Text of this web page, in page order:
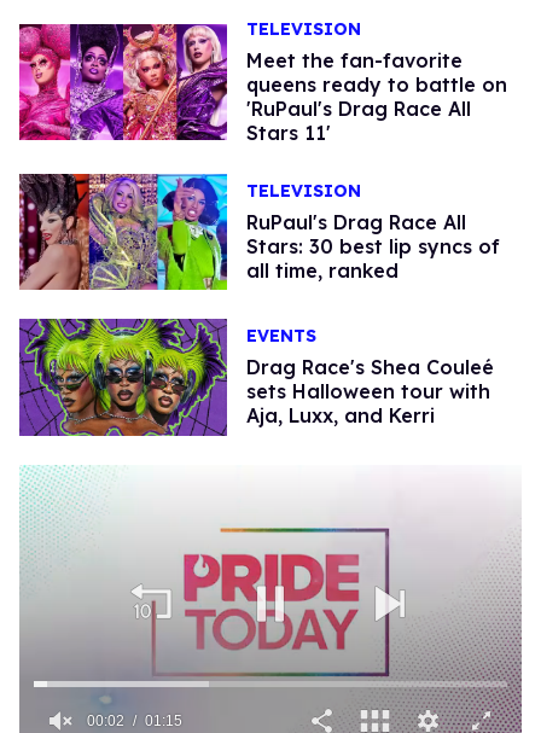
TELEVISION
Meet the fan-favorite
queens ready to battle on
'RuPaul's Drag Race All
Stars 11'
TELEVISION
RuPaul's Drag Race All
Stars: 30 best lip syncs of
all time, ranked
EVENTS
Drag Race's Shea Couleé
sets Halloween tour with
Aja, Luxx, and Kerri
00:02 01:15